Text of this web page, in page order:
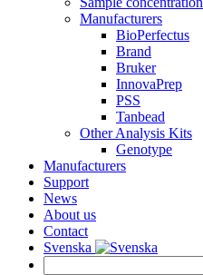
Manufacturers
BioPerfectus
Brand
Bruker
InnovaPrep
PSS
Tanbead
Other Analysis Kits
Genotype
Manufacturers
Support
News
About us
Contact
Svenska